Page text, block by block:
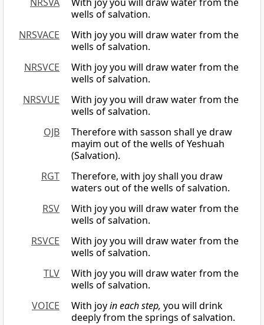
wells of salvation.
NRSVACE
With joy you will draw water from the
wells of salvation.
NRSVCE
With joy you will draw water from the
wells of salvation.
NRSVUE
With joy you will draw water from the
wells of salvation.
OJB
Therefore with sasson shall ye draw
mayim out of the wells of Yeshuah
(Salvation).
RGT
Therefore, with joy shall you draw
waters out of the wells of salvation.
RSV
With joy you will draw water from the
wells of salvation.
RSVCE
With joy you will draw water from the
wells of salvation.
TLV
With joy you will draw water from the
wells of salvation.
VOICE
With joyin each step, you will drink
deeply from the springs of salvation.